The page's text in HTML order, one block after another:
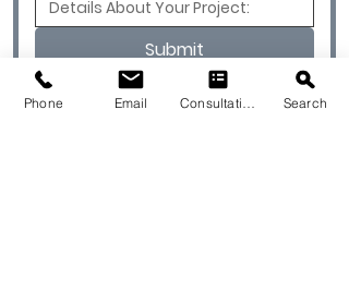
Submit
Phone Email Search